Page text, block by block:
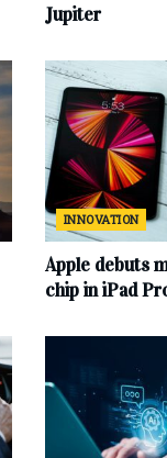
Jupiter
INNOVATION
Apple debuts
chip in iPad